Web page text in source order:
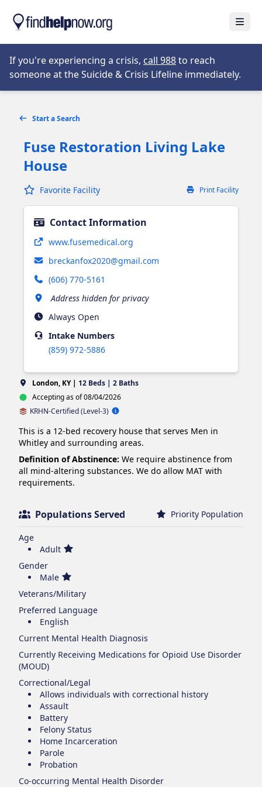
If you're experiencing a crisis, call 988Opens in new tab
to reach
someone at the Suicide & Crisis Lifeline immediately.
Start a Search
Fuse Restoration Living Lake
House
Favorite Facility Print Facility
Contact Information
www.fusemedical.orgOpens in new tab
breckanfox2020@gmail.com
(606) 770-5161
Address hidden for privacy
Always Open
IntakeNumbers
(859) 972-5886
London, KY | 12 Beds | 2 Baths
Accepting as of 08/04/2026
KRHN-Certified (Level-3)
This is a 12-bed recovery house that serves Men in
Whitley and surrounding areas.
Definition of Abstinence: We require abstinence from
all mind-altering substances. We do allow MAT with
requirements.
Populations Served Priority Population
Age
Adult
Gender
Male
Veterans/Military
Preferred Language
English
Current Mental Health Diagnosis
Currently Receiving Medications for Opioid Use Disorder
(MOUD)
Correctional/Legal
Allows individuals with correctional history
Assault
Battery
Felony Status
Home Incarceration
Parole
Probation
Co-occurring Mental Health Disorder